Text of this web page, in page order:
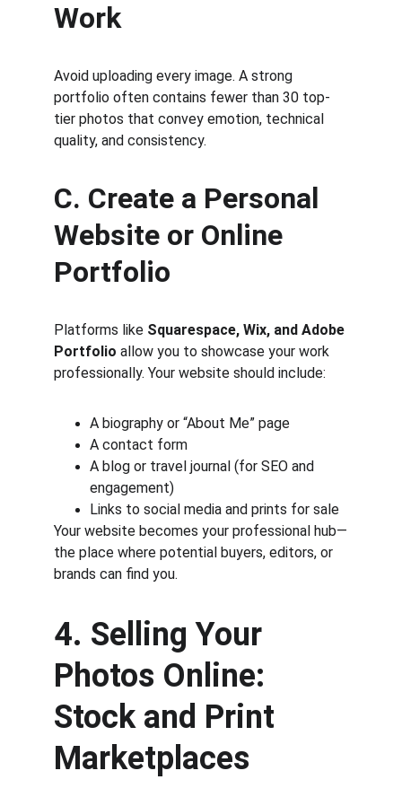
Work
Avoid uploading every image. A strong
portfolio often contains fewer than 30 top-
tier photos that convey emotion, technical
quality, and consistency.
C. Create a Personal
Website or Online
Portfolio
Platforms like Squarespace, Wix, and Adobe
Portfolio allow you to showcase your work
professionally. Your website should include:
A biography or “About Me” page
A contact form
A blog or travel journal (for SEO and
engagement)
Links to social media and prints for sale
Your website becomes your professional hub—
the place where potential buyers, editors, or
brands can find you.
4. Selling Your
Photos Online:
Stock and Print
Marketplaces